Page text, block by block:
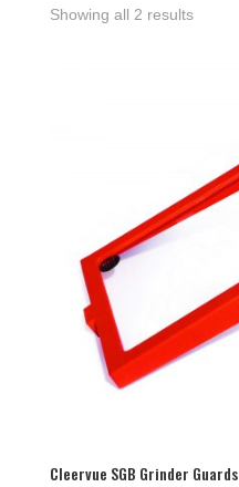
Showing all 2 results
Cleervue SGB Grinder Guards